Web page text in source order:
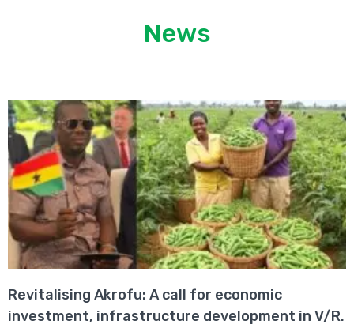
News
Revitalising Akrofu: A call for economic
investment, infrastructure development in V/R.